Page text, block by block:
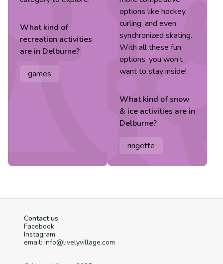
What kind of
recreation activities
are in Delburne?
games
options like hockey,
curling, and even
synchronized skating.
With all these fun
options, you won’t
want to stay inside!
What kind ofsnow
& ice activities are in
Delburne?
ringette
Contact us
Facebook
Instagram
email: info@livelyvillage.com